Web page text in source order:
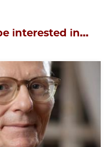
interested in...